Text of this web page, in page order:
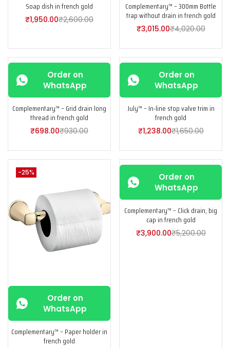
Soap dish in french gold
₹1,950.00₹2,600.00
Complementary™ – 300mm Bottle
trap without drain in french gold
₹3,015.00₹4,020.00
Order on
WhatsApp
Complementary™ – Grid drain long
thread in french gold
₹698.00₹930.00
Order on
WhatsApp
July™ – In-line stop valve trim in
french gold
₹1,238.00₹1,650.00
-25%
Order on
WhatsApp
Complementary™ – Paper holder in
french gold
Order on
WhatsApp
Complementary™ – Click drain, big
cap in french gold
₹3,900.00₹5,200.00